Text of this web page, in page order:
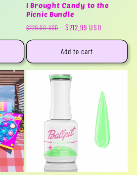
I Brought Candy to the
Picnic Bundle
Regular
price
$229.00 USD
Sale
price
$212.99 USD
Add to cart